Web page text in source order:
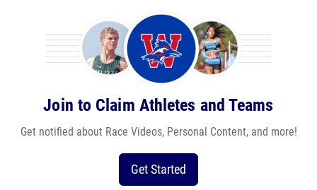
Join to Claim Athletes and Teams
Get notified about Race Videos, Personal Content, and more!
Get Started